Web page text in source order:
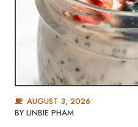
AUGUST 3, 2026
BY LINBIE PHAM